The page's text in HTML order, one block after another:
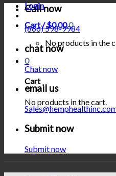
Login
Cart /$0.000
No products in the
0
Cart
No products in the cart.
Call now
(866) 598-9984
chat now
Chat now
email us
Submit now
Submit now